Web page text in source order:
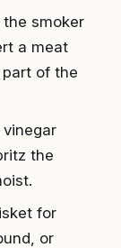
smoker
a meat
of the
the
for
or